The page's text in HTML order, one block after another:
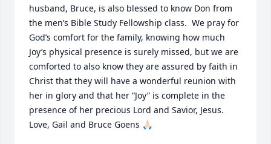
husband, Bruce, is also blessed to know Don from
the men’s Bible Study Fellowship class.  We pray for
God’s comfort for the family, knowing how much
Joy’s physical presence is surely missed, but we are
comforted to also know they are assured by faith in
Christ that they will have a wonderful reunion with
her in glory and that her “Joy” is complete in the
presence of her precious Lord and Savior, Jesus.
Love, Gail and Bruce Goens 🙏🏻